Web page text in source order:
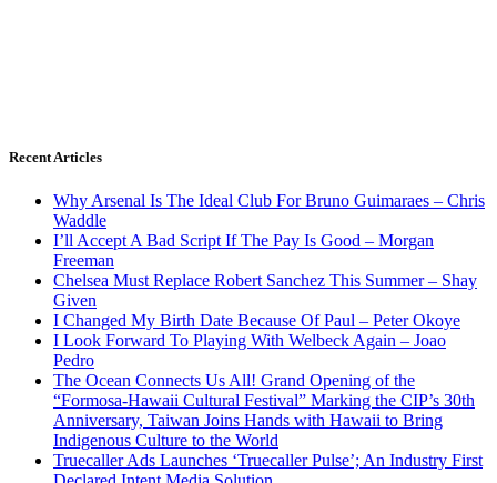
Recent Articles
Why Arsenal Is The Ideal Club For Bruno Guimaraes – Chris
Waddle
I’ll Accept A Bad Script If The Pay Is Good – Morgan
Freeman
Chelsea Must Replace Robert Sanchez This Summer – Shay
Given
I Changed My Birth Date Because Of Paul – Peter Okoye
I Look Forward To Playing With Welbeck Again – Joao
Pedro
The Ocean Connects Us All! Grand Opening of the
“Formosa-Hawaii Cultural Festival” Marking the CIP’s 30th
Anniversary, Taiwan Joins Hands with Hawaii to Bring
Indigenous Culture to the World
Truecaller Ads Launches ‘Truecaller Pulse’; An Industry First